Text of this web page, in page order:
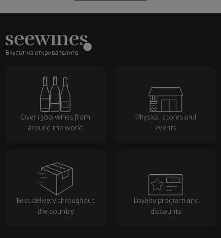
Over 1300 wines from
around the world
Physical stores and
events
Fast delivery throughout
the country
Loyalty program and
discounts